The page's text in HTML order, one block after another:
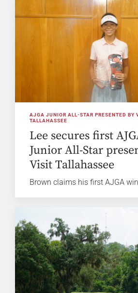
AJGA JUNIOR ALL-STAR PRESENTED BY
TALLAHASSEE
Lee secures first
Junior All-Star
Visit Tallahassee
Brown claims his first AJGA